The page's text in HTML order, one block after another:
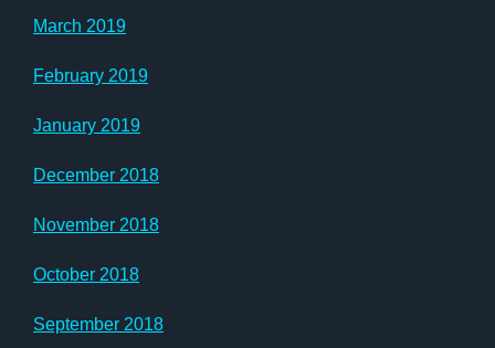
March 2019
February 2019
January 2019
December 2018
November 2018
October 2018
September 2018